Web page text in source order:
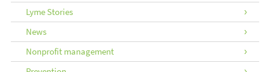
Lyme Stories
News
Nonprofit management